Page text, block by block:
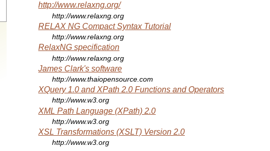
http://www.relaxng.org/
http://www.relaxng.org
RELAX NG Compact Syntax Tutorial
http://www.relaxng.org
RelaxNG specification
http://www.relaxng.org
James Clark's software
http://www.thaiopensource.com
XQuery 1.0 and XPath 2.0 Functions and Operators
http://www.w3.org
XML Path Language (XPath) 2.0
http://www.w3.org
XSL Transformations (XSLT) Version 2.0
http://www.w3.org